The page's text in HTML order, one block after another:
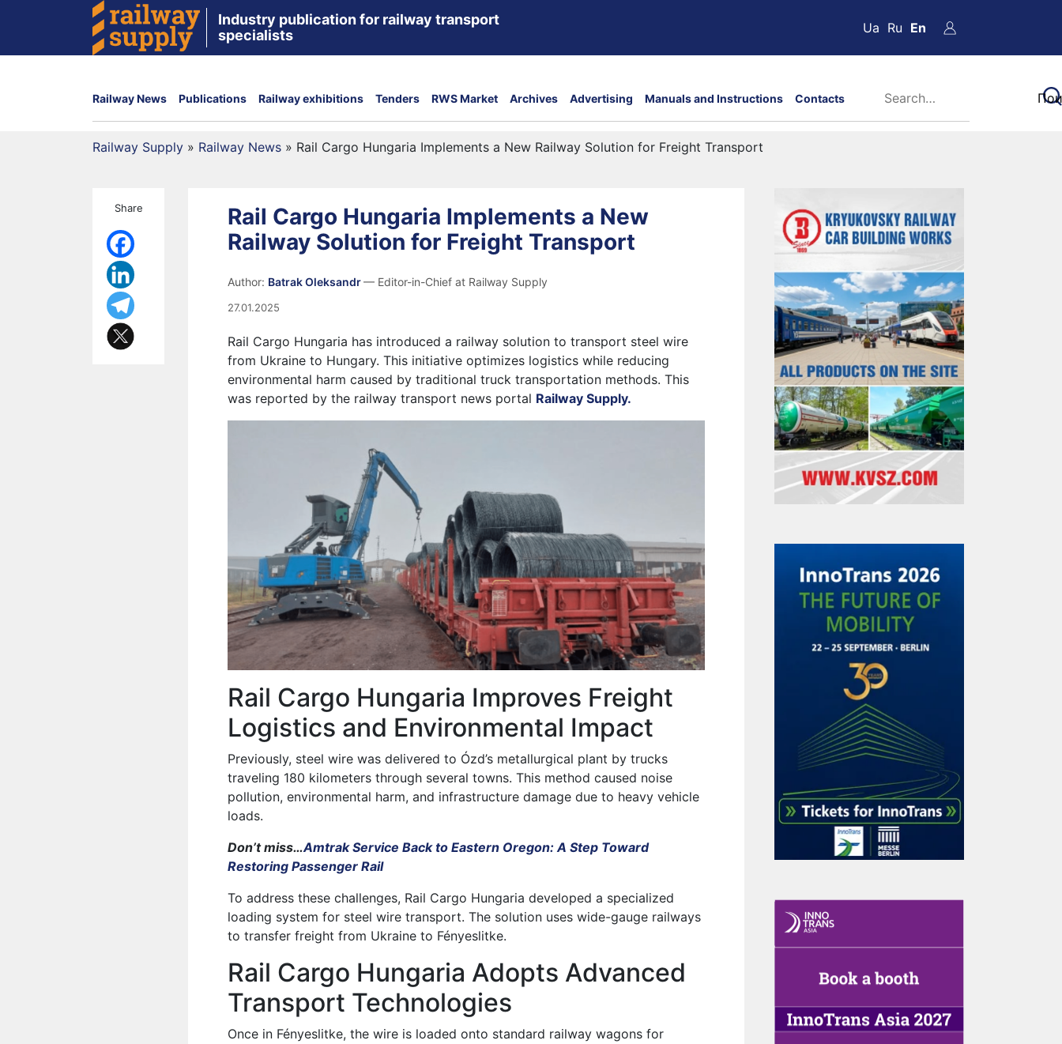
Industry publication for railway transport
specialists
Ua Ru En
Railway News Publications Railway exhibitions Tenders RWS Market Archives Advertising Manuals and Instructions Contacts
Railway Supply » Railway News » Rail Cargo Hungaria Implements a New Railway Solution for Freight Transport
Share
Rail Cargo Hungaria Implements a New
Railway Solution for Freight Transport
Author: Batrak Oleksandr— Editor-in-Chief at Railway Supply
27.01.2025
Rail Cargo Hungaria has introduced a railway solution to transport steel wire
from Ukraine to Hungary. This initiative optimizes logistics while reducing
environmental harm caused by traditional truck transportation methods. This
was reported by the railway transport news portal Railway Supply.
Rail Cargo Hungaria Improves Freight
Logistics and Environmental Impact
Previously, steel wire was delivered to Ózd’s metallurgical plant by trucks
traveling 180 kilometers through several towns. This method caused noise
pollution, environmental harm, and infrastructure damage due to heavy vehicle
loads.
Don’t miss…Amtrak Service Back to Eastern Oregon: A Step Toward
Restoring Passenger Rail
To address these challenges, Rail Cargo Hungaria developed a specialized
loading system for steel wire transport. The solution uses wide-gauge railways
to transfer freight from Ukraine to Fényeslitke.
Rail Cargo Hungaria Adopts Advanced
Transport Technologies
Once in Fényeslitke, the wire is loaded onto standard railway wagons for